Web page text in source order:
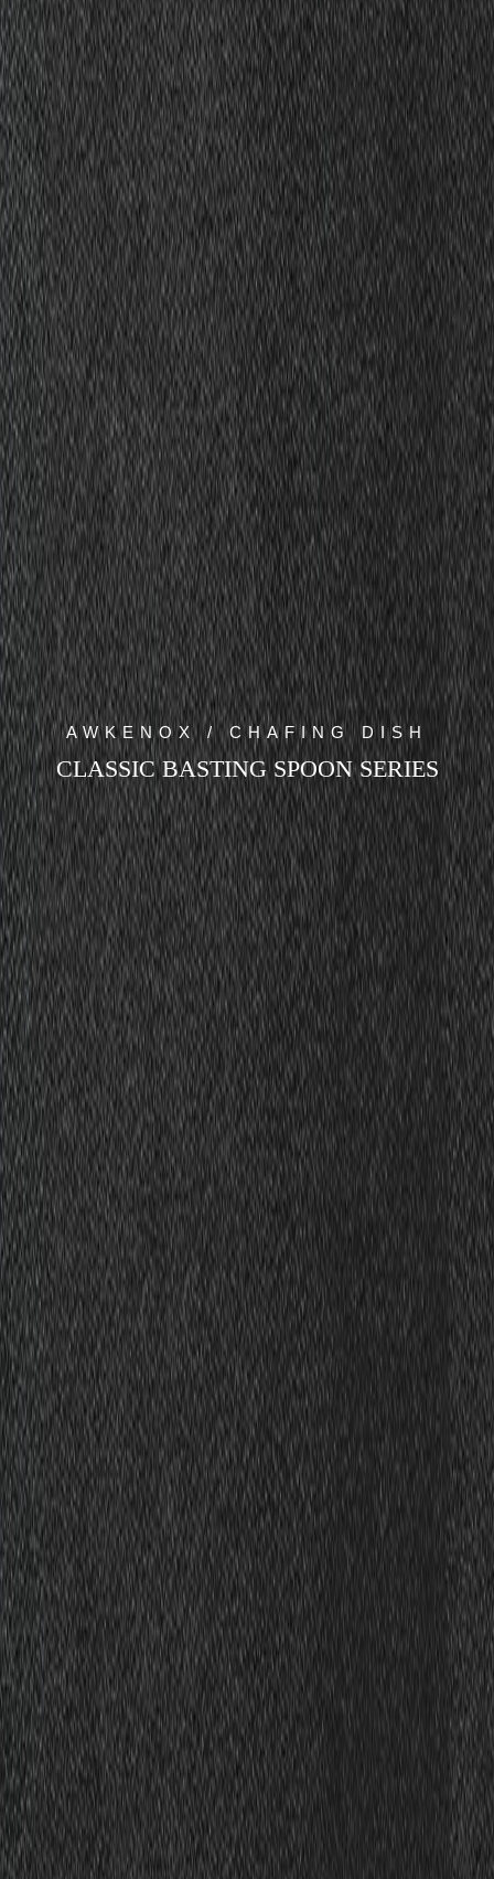
AWKENOX / CHAFING DISH
CLASSIC BASTING SPOON SERIES